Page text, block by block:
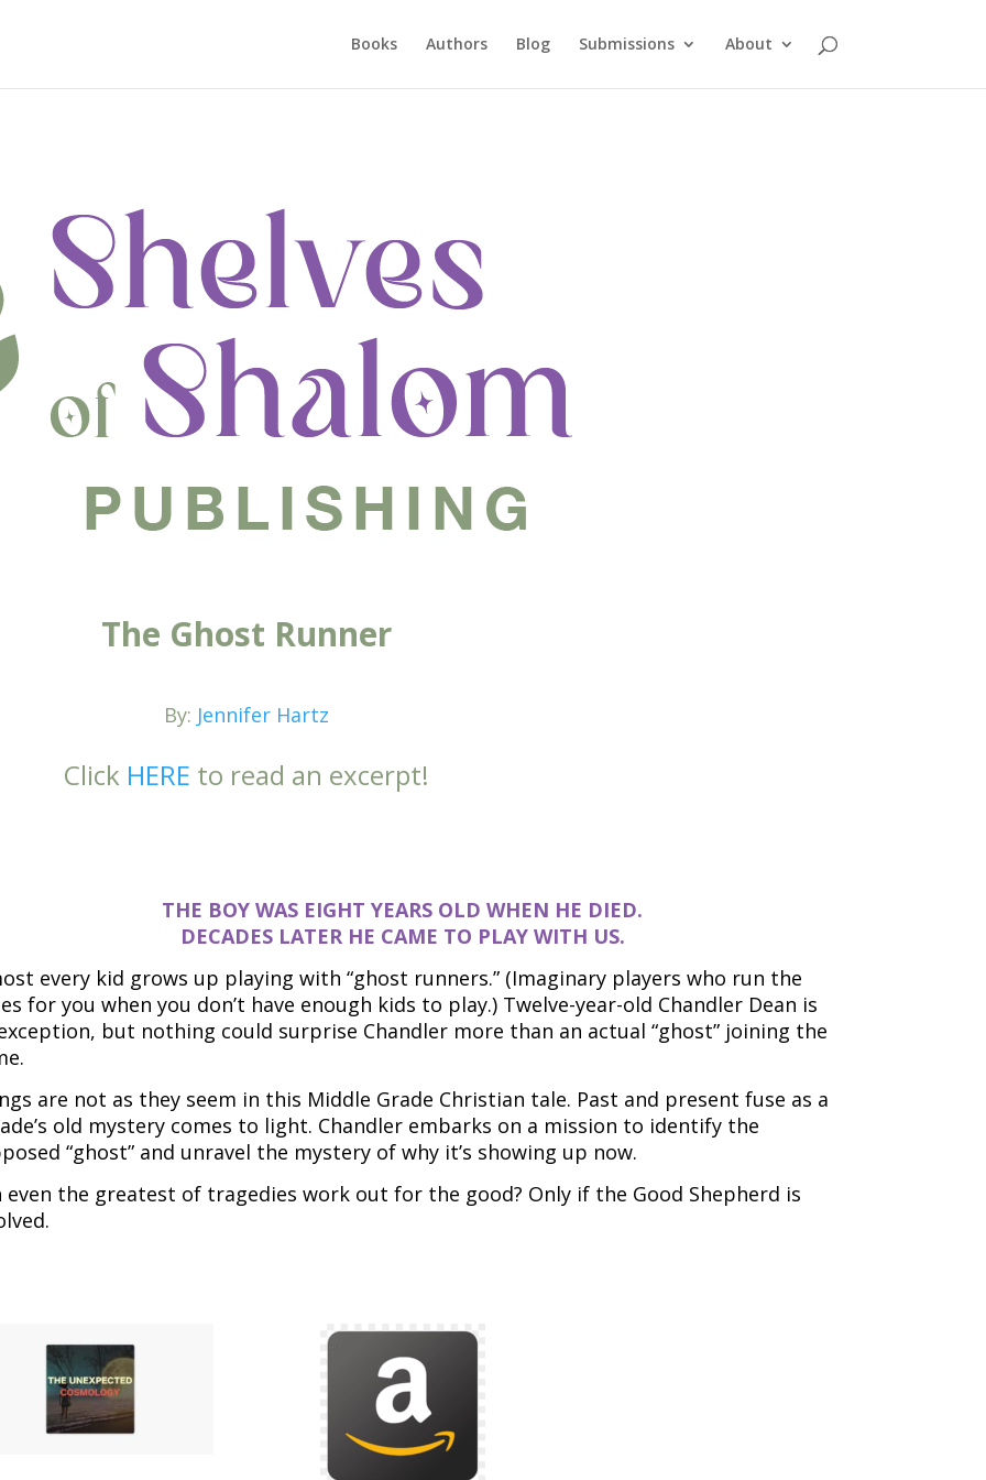
Books Authors Blog Submissions About
The Ghost Runner
By: Jennifer Hartz
Click HERE to read an excerpt!
THE BOY WAS EIGHT YEARS OLD WHEN HE DIED.
DECADES LATER HE CAME TO PLAY WITH US.
every kid grows up playing with “ghost runners.” (Imaginary players who run the
for you when you don’t have enough kids to play.) Twelve-year-old Chandler Dean is
but nothing could surprise Chandler more than an actual “ghost” joining the
are not as they seem in this Middle Grade Christian tale. Past and present fuse as a
old mystery comes to light. Chandler embarks on a mission to identify the
“ghost” and unravel the mystery of why it’s showing up now.
even the greatest of tragedies work out for the good? Only if the Good Shepherd is